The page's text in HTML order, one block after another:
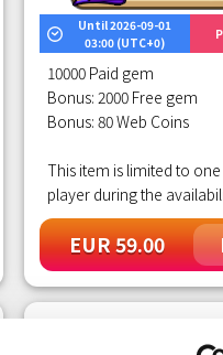
Until 2026-09-01
03:00 (UTC+0)
10000 Paid gem
Bonus: 2000 Free gem
Bonus: 80 Web Coins
This item is limited to
player during the
EUR 59.00
Gem pack